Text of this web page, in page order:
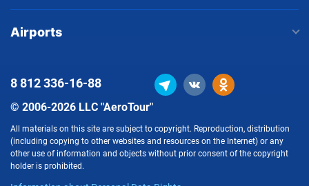
Airports
© 2006-2026 LLC "AeroTour"
All materials on this site are subject to copyright. Reproduction, distribution
(including copying to other websites and resources on the Internet) or any
other use of information and objects without prior consent of the copyright
holder is prohibited.
8 812336-16-88